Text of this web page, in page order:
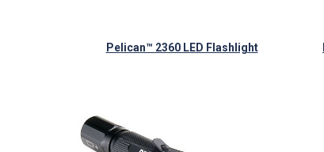
Pelican™ 2360 LED Flashlight